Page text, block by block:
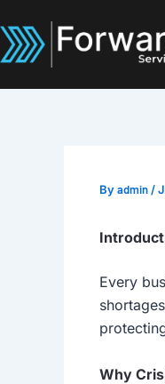
to
content
Byadmin /
Every
Why